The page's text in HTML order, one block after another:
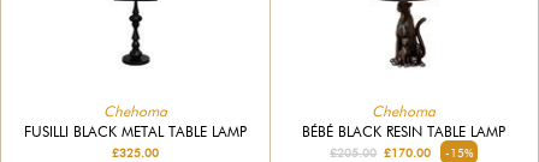
Chehoma
FUSILLI BLACK METAL TABLE LAMP
£325.00
Chehoma
BÉBÉ BLACK RESIN TABLE LAMP
£205.00 £170.00 -15%